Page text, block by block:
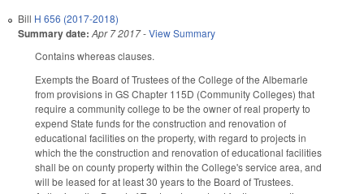
Bill H 656 (2017-2018)
Summary date: Apr 7 2017-View Summary
Contains whereas clauses.
Exempts the Board of Trustees of the College of the Albemarle
from provisions in GS Chapter 115D (Community Colleges) that
require a community college to be the owner of real property to
expend State funds for the construction and renovation of
educational facilities on the property, with regard to projects in
which the the construction and renovation of educational facilities
shall be on county property within the College's service area, and
will be leased for at least 30 years to the Board of Trustees.